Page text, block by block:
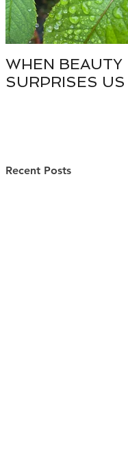
WHEN BEAUTY
SURPRISES US
Recent Posts